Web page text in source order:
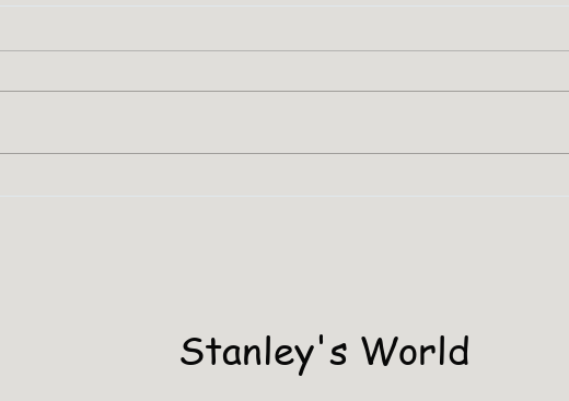
Stanley's World